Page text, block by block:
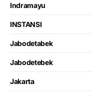
Indramayu
INSTANSI
Jabodetabek
Jabodetebek
Jakarta